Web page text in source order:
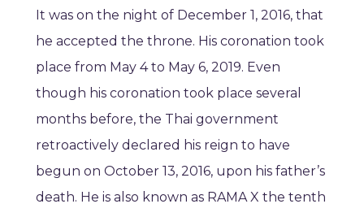
It was on the night of December 1, 2016, that
he accepted the throne. His coronation took
place from May 4 to May 6, 2019. Even
though his coronation took place several
months before, the Thai government
retroactively declared his reign to have
begun on October 13, 2016, upon his father’s
death. He is also known as RAMA X the tenth